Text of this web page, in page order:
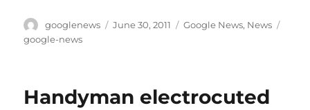
Author
googlenews
Posted
June 30, 2011 Categories
Google News, News
google-news
Handyman electrocuted